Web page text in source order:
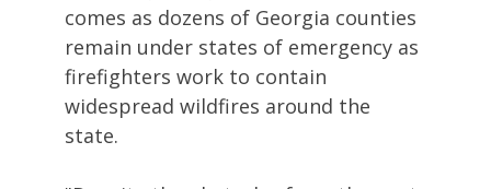
comes as dozens of Georgia counties
remain under states of emergency as
firefighters work to contain
widespread wildfires around the
state.